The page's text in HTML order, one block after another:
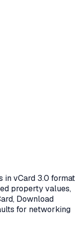
in vCard 3.0 format
property values,
Download
for networking